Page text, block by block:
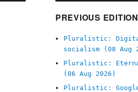
PREVIOUS
Pluralistic:
socialism (08 Aug
Pluralistic:
(06 Aug 2026)
Pluralistic: